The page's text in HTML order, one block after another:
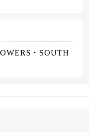
・SOUTH